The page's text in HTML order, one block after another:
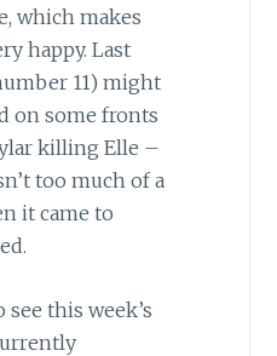
which makes
happy. Last
11) might
on some fronts
killing Elle –
too much of a
it came to
see this week’s